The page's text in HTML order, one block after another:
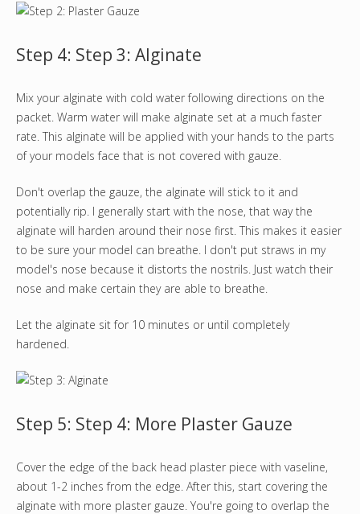
Step 4: Step 3: Alginate
Mix your alginate with cold water following directions on the
packet. Warm water will make alginate set at a much faster
rate. This alginate will be applied with your hands to the parts
of your models face that is not covered with gauze.
Don't overlap the gauze, the alginate will stick to it and
potentially rip. I generally start with the nose, that way the
alginate will harden around their nose first. This makes it easier
to be sure your model can breathe. I don't put straws in my
model's nose because it distorts the nostrils. Just watch their
nose and make certain they are able to breathe.
Let the alginate sit for 10 minutes or until completely
hardened.
Step 5: Step 4: More Plaster Gauze
Cover the edge of the back head plaster piece with vaseline,
about 1-2 inches from the edge. After this, start covering the
alginate with more plaster gauze. You're going to overlap the